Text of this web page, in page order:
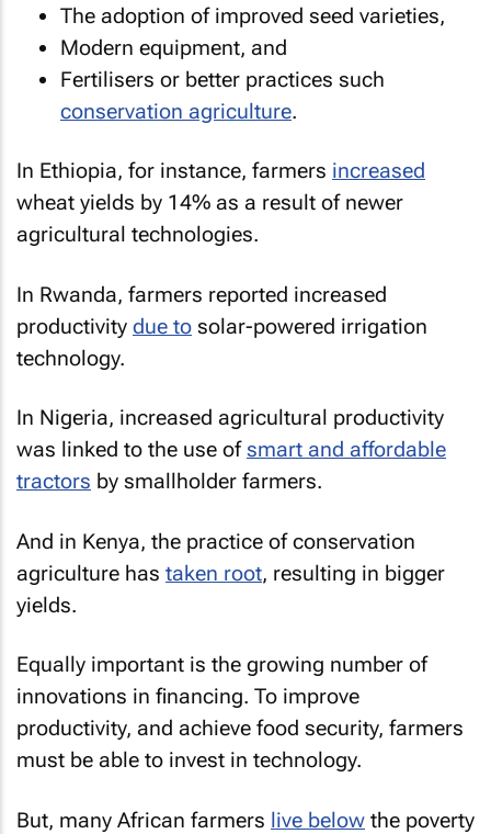
The adoption of improved seed varieties,
Modern equipment, and
Fertilisers or better practices such
conservation agriculture.
In Ethiopia, for instance, farmers increased
wheat yields by 14% as a result of newer
agricultural technologies.
In Rwanda, farmers reported increased
productivity due to solar-powered irrigation
technology.
In Nigeria, increased agricultural productivity
was linked to the use ofsmart and affordable
tractors by smallholder farmers.
And in Kenya, the practice of conservation
agriculture has taken root, resulting in bigger
yields.
Equally important is the growing number of
innovations in financing. To improve
productivity, and achieve food security, farmers
must be able to invest in technology.
But, many African farmers live below the poverty